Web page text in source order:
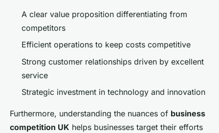
A clear value proposition differentiating from
competitors
Efficient operations to keep costs competitive
Strong customer relationships driven by excellent
service
Strategic investment in technology and innovation
Furthermore, understanding the nuances of business
competition UK helps businesses target their efforts